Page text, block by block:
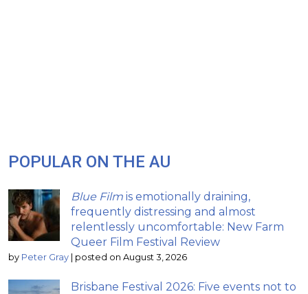
POPULAR ON THE AU
Blue Film is emotionally draining,
frequently distressing and almost
relentlessly uncomfortable: New Farm
Queer Film Festival Review
by Peter Gray | posted on August 3, 2026
Brisbane Festival 2026: Five events not to